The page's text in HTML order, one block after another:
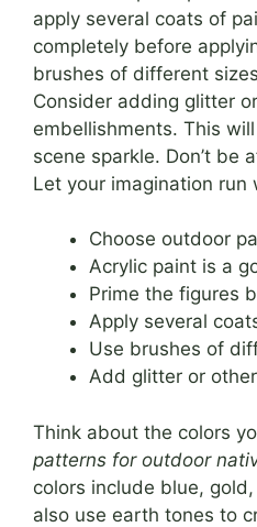
apply several coats of
completely before
brushes of different
Consider adding glitter
embellishments. This
scene sparkle. Don’t be
Let your imagination run
Choose outdoor
Acrylic paint is a
Prime the figures
Apply several
Use brushes of
Add glitter or
Think about the colors
patterns for outdoor
colors include blue,
also use earth tones to